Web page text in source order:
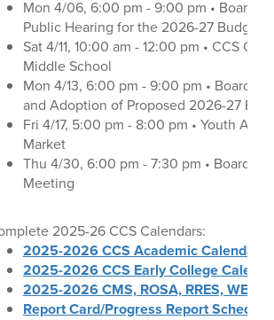
Mon 4/06, 6:00 pm - 9:00 pm • Board
Public Hearing for the 2026-27 Budget
Sat 4/11, 10:00 am - 12:00 pm • CCS
Middle School
Mon 4/13, 6:00 pm - 9:00 pm • Board
and Adoption of Proposed 2026-27
Fri 4/17, 5:00 pm - 8:00 pm • Youth
Market
Thu 4/30, 6:00 pm - 7:30 pm • Board
Meeting
2025-26 CCS Calendars:
2025-2026 CCS Academic Calendar
2025-2026 CCS Early College
2025-2026 CMS, ROSA, RRES, WES,
Report Card/Progress Report Schedule